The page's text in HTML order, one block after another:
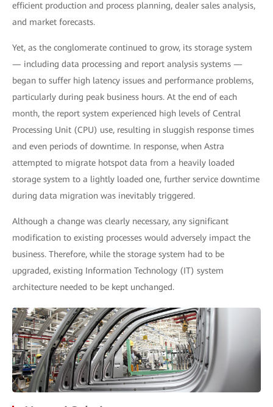
efficient production and process planning, dealer sales analysis,
and market forecasts.
Yet, as the conglomerate continued to grow, its storage system
— including data processing and report analysis systems —
began to suffer high latency issues and performance problems,
particularly during peak business hours. At the end of each
month, the report system experienced high levels of Central
Processing Unit (CPU) use, resulting in sluggish response times
and even periods of downtime. In response, when Astra
attempted to migrate hotspot data from a heavily loaded
storage system to a lightly loaded one, further service downtime
during data migration was inevitably triggered.
Although a change was clearly necessary, any significant
modification to existing processes would adversely impact the
business. Therefore, while the storage system had to be
upgraded, existing Information Technology (IT) system
architecture needed to be kept unchanged.